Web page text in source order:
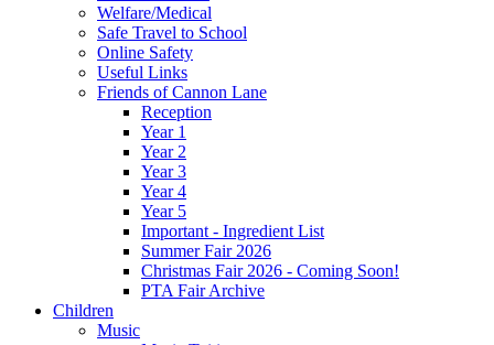
Welfare/Medical
Safe Travel to School
Online Safety
Useful Links
Friends of Cannon Lane
Reception
Year 1
Year 2
Year 3
Year 4
Year 5
Important - Ingredient List
Summer Fair 2026
Christmas Fair 2026 - Coming Soon!
PTA Fair Archive
Children
Music